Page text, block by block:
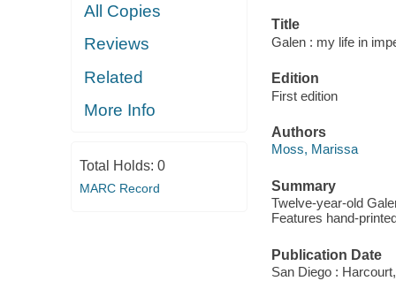
All Copies
Reviews
Related
More Info
Total Holds: 0
MARC Record
Title
Galen : my life in
Edition
First edition
Authors
Moss, Marissa
Summary
Twelve-year-old
Features hand-
Publication Date
San Diego :